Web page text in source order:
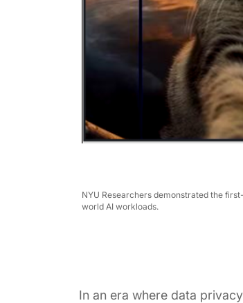
NYU Researchers demonstrated the
world AI workloads.
In an era where data